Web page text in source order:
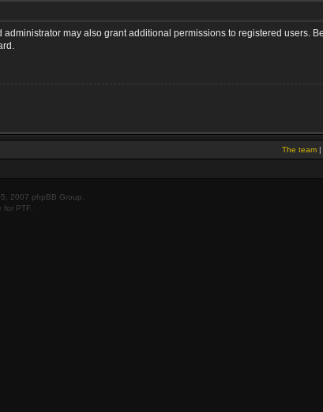
may also grant additional permissions to registered users.
The team |
2007 phpBB Group.
for PTF